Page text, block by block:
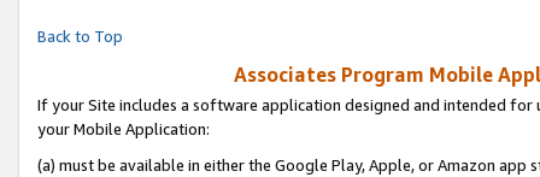
Back to Top
Associates Program Mobile
If your Site includes a software application designed and intended
your Mobile Application:
(a) must be available in either the Google Play, Apple, or Amazon app